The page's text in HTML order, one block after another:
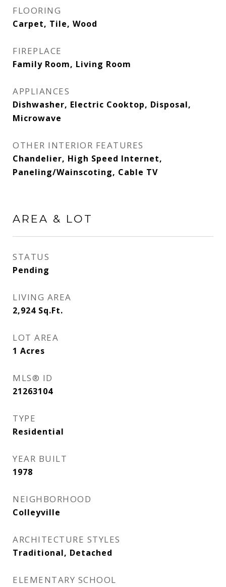
FLOORING
Carpet, Tile, Wood
FIREPLACE
Family Room, Living Room
APPLIANCES
Dishwasher, Electric Cooktop, Disposal,
Microwave
OTHER INTERIOR FEATURES
Chandelier, High Speed Internet,
Paneling/Wainscoting, Cable TV
AREA & LOT
STATUS
Pending
LIVING AREA
2,924 Sq.Ft.
LOT AREA
1 Acres
MLS® ID
21263104
TYPE
Residential
YEAR BUILT
1978
NEIGHBORHOOD
Colleyville
ARCHITECTURE STYLES
Traditional, Detached
ELEMENTARY SCHOOL